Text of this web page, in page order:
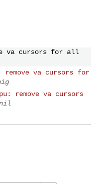
va cursors for all
remove va cursors for
remove va cursors